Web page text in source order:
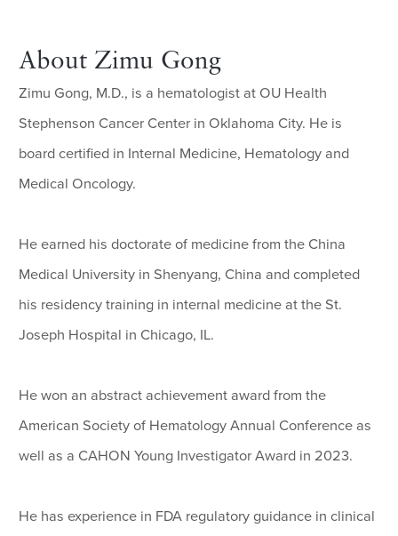
About Zimu Gong
Zimu Gong, M.D., is a hematologist at OU Health
Stephenson Cancer Center in Oklahoma City. He is
board certified in Internal Medicine, Hematology and
Medical Oncology.
He earned his doctorate of medicine from the China
Medical University in Shenyang, China and completed
his residency training in internal medicine at the St.
Joseph Hospital in Chicago, IL.
He won an abstract achievement award from the
American Society of Hematology Annual Conference as
well as a CAHON Young Investigator Award in 2023.
He has experience in FDA regulatory guidance in clinical